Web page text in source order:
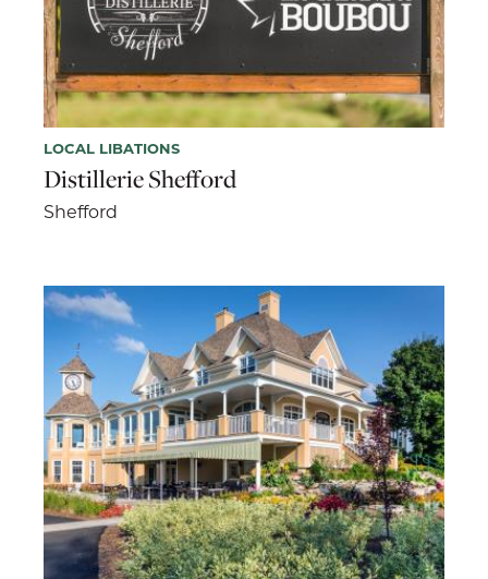
LOCAL LIBATIONS
Distillerie Shefford
Shefford